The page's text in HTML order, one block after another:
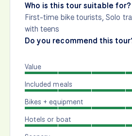
Who is this tour suitable for?
First-time bike tourists, Solo
with teens
Do you recommend this
Value
Included meals
Bikes + equipment
Hotels or boat